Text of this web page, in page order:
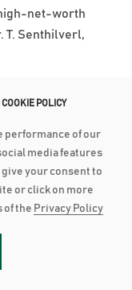
GRADE RATING
term investment-
net-worth
T. Senthilverl,
POLICY
performance of our
media features
your consent to
or click on more
of the Privacy Policy